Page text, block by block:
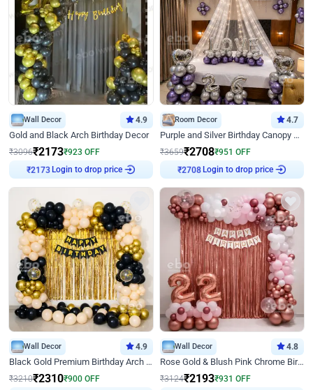
Wall Decor 4.9
Gold and Black Arch Birthday Decor
₹3096₹2173₹923 OFF
₹2173
Login to drop price
Room Decor 4.7
Purple and Silver Birthday Canopy Decor
₹3659₹2708₹951 OFF
₹2708
Login to drop price
Wall Decor 4.9
Black Gold Premium Birthday Arch Decor
₹3210₹2310₹900 OFF
Wall Decor 4.8
Rose Gold & Blush Pink Chrome Birthday Arch Decor
₹3124₹2193₹931 OFF